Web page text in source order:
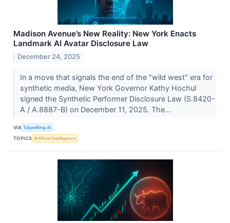
Madison Avenue’s New Reality: New York Enacts
Landmark AI Avatar Disclosure Law
December 24, 2025
In a move that signals the end of the "wild west" era for
synthetic media, New York Governor Kathy Hochul
signed the Synthetic Performer Disclosure Law (S.8420-
A / A.8887-B) on December 11, 2025. The...
VIA TokenRing AI
TOPICS Artificial Intelligence